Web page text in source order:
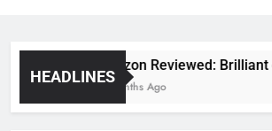
HEADLINES
Voozon Reviewed: Brilliant
6 Months Ago